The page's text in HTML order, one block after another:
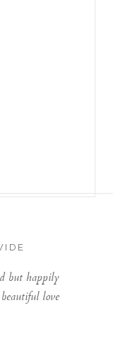
but happily
love